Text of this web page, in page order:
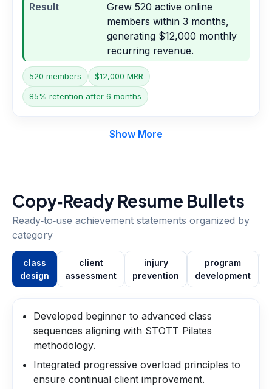
Result
Grew 520 active online
members within 3 months,
generating $12,000 monthly
recurring revenue.
520 members $12,000 MRR
85% retention after 6 months
Show More
Copy‑Ready Resume Bullets
Ready‑to‑use achievement statements organized by
category
class
design
client
assessment
injury
prevention
program
development
Developed beginner to advanced class
sequences aligning with STOTT Pilates
methodology.
Integrated progressive overload principles to
ensure continual client improvement.